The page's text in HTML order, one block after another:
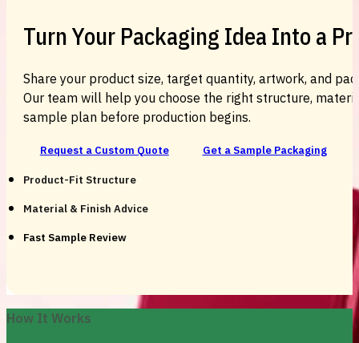
Turn Your Packaging Idea Into a
Share your product size, target quantity, artwork, and
Our team will help you choose the right structure,
sample plan before production begins.
Request a Custom Quote Get a Sample Packaging
Product-Fit Structure
Material & Finish Advice
Fast Sample Review
How It Works